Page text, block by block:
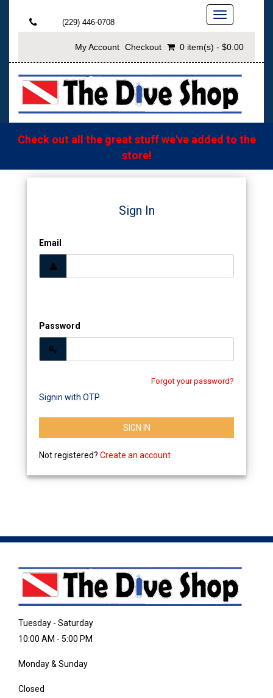
(229) 446-0708
My Account Checkout 0 item(s) - $0.00
Toggle
Check out all the great stuff we've added to the
store!
Sign In
Email
Password
Forgot your password?
Signin with OTP
SIGN IN
Not registered? Create an account
Tuesday - Saturday
10:00 AM - 5:00 PM
Monday & Sunday
Closed